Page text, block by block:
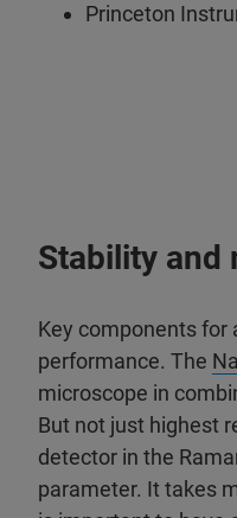
Princeton
Stability and
Key components for
performance. The
microscope in
But not just highest
detector in the
parameter. It takes